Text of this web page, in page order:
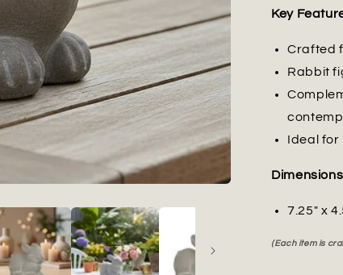
Key
Crafted
Rabbit
Ideal for
7.25" x
(Each item is